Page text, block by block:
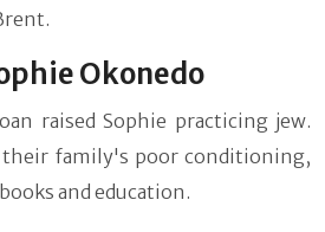
Okonedo
raised Sophie practicing jew.
their family's poor conditioning,
and education.